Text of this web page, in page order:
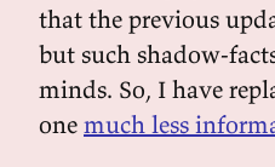
that the previous
but such shadow-
minds. So, I have
one much less